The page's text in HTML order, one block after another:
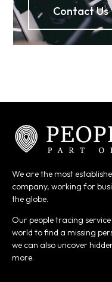
Contact Us
We are the most
company, working for
the globe.
Our people tracing
world to find a missing
we can also uncover
more.